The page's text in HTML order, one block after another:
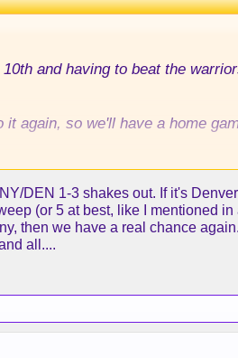
and having to beat the
again, so we'll have a home
DEN 1-3 shakes out. If it's
(or 5 at best, like I mentioned
then we have a real chance
all....